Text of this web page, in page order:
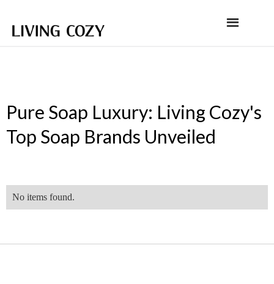
Pure Soap Luxury: Living Cozy's
Top Soap Brands Unveiled
No items found.